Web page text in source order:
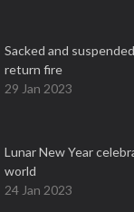
Sacked and
return fire
29 Jan 2023
Lunar New Year
world
24 Jan 2023